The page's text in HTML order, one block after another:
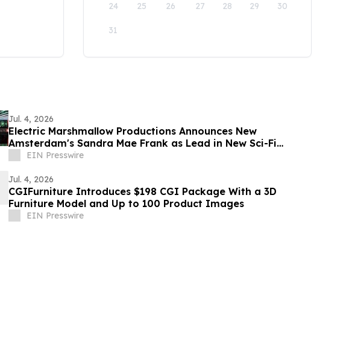
24 25 26 27 28 29 30
31
Jul. 4, 2026
Electric Marshmallow Productions Announces New
Amsterdam's Sandra Mae Frank as Lead in New Sci-Fi
Series, SPACE PIRATES
EIN Presswire
Jul. 4, 2026
CGIFurniture Introduces $198 CGI Package With a 3D
Furniture Model and Up to 100 Product Images
EIN Presswire